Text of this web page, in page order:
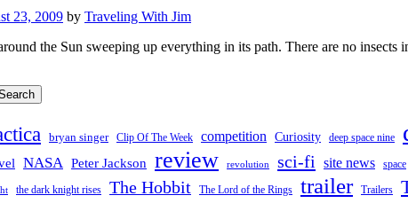
23, 2009 by Traveling With Jim
the Sun sweeping up everything in its path. There are no
bryan singer Clip Of The Week competition Curiosity deep space nine
NASA Peter Jackson review revolution sci-fi site news space
the dark knight rises The Hobbit The Lord of the Rings trailer Trailers